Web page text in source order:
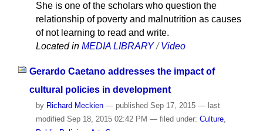
She is one of the scholars who question the
relationship of poverty and malnutrition as causes
of not learning to read and write.
Located in MEDIA LIBRARY /Video
Gerardo Caetano addresses the impact of
cultural policies in development
by Richard Meckien — published Sep 17, 2015 — last
modified Sep 18, 2015 02:42 PM — filed under: Culture,